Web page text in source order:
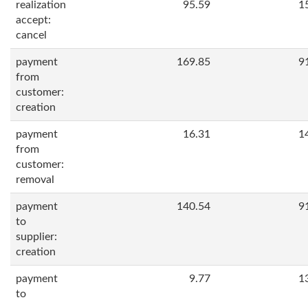
realization
accept:
cancel
95.59
payment
from
customer:
creation
169.85
payment
from
customer:
removal
16.31
payment
to
supplier:
creation
140.54
payment
to
9.77